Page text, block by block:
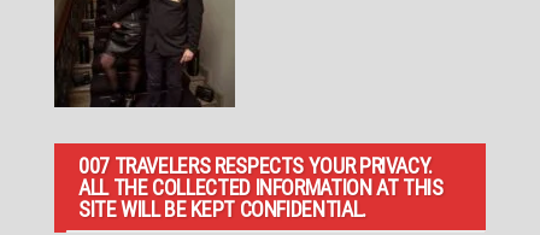
007 TRAVELERS RESPECTS YOUR PRIVACY.
ALL THE COLLECTED INFORMATION AT THIS
SITE WILL BE KEPT CONFIDENTIAL.